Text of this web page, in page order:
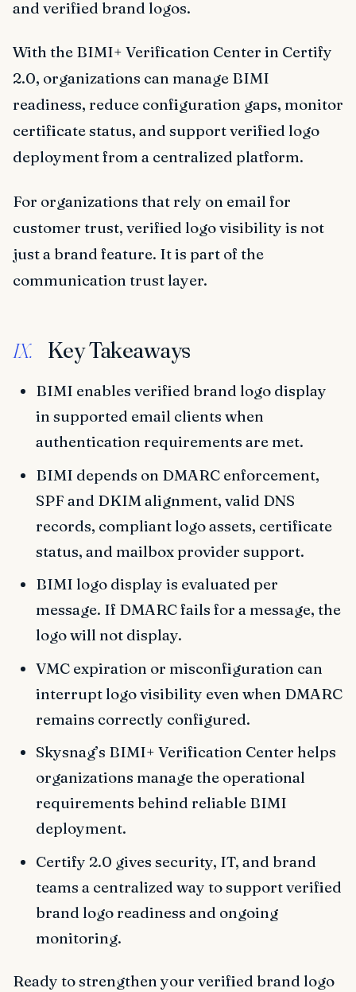
and verified brand logos.
With the BIMI+ Verification Center in Certify
2.0, organizations can manage BIMI
readiness, reduce configuration gaps, monitor
certificate status, and support verified logo
deployment from a centralized platform.
For organizations that rely on email for
customer trust, verified logo visibility is not
just a brand feature. It is part of the
communication trust layer.
IX. Key Takeaways
BIMI enables verified brand logo display
in supported email clients when
authentication requirements are met.
BIMI depends on DMARC enforcement,
SPF and DKIM alignment, valid DNS
records, compliant logo assets, certificate
status, and mailbox provider support.
BIMI logo display is evaluated per
message. If DMARC fails for a message, the
logo will not display.
VMC expiration or misconfiguration can
interrupt logo visibility even when DMARC
remains correctly configured.
Skysnag’s BIMI+ Verification Center helps
organizations manage the operational
requirements behind reliable BIMI
deployment.
Certify 2.0 gives security, IT, and brand
teams a centralized way to support verified
brand logo readiness and ongoing
monitoring.
Ready to strengthen your verified brand logo